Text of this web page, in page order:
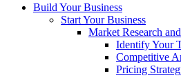
Build Your Business
Start Your Business
Market Research
Identify Your
Competitive
Pricing